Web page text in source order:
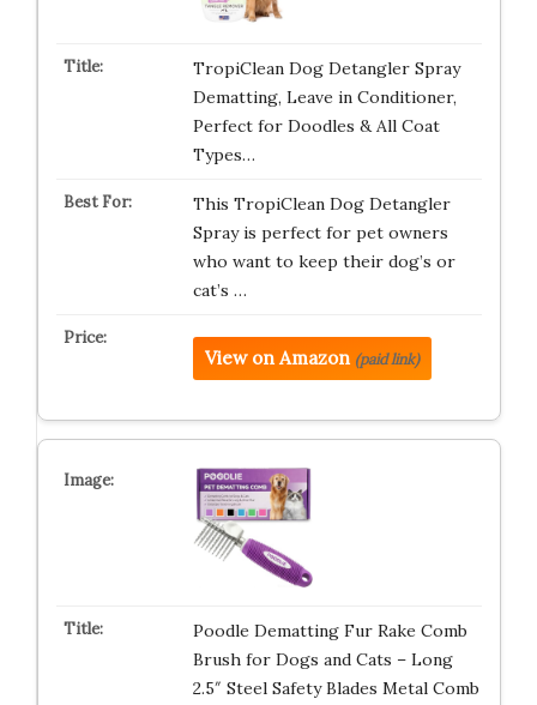
TropiClean Dog Detangler Spray
Dematting, Leave in Conditioner,
Perfect for Doodles & All Coat
Types…
This TropiClean Dog Detangler
Spray is perfect for pet owners
who want to keep their dog’s or
cat’s …
View on Amazon (paid link)
Poodle Dematting Fur Rake Comb
Brush for Dogs and Cats – Long
2.5″ Steel Safety Blades Metal Comb